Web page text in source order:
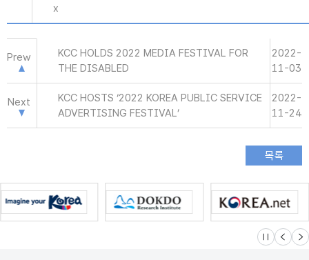
x
Prew
KCC HOLDS 2022 MEDIA FESTIVAL FOR
THE DISABLED
2022-
11-03
Next
KCC HOSTS ‘2022 KOREA PUBLIC SERVICE
ADVERTISING FESTIVAL’
2022-
11-24
슬라이드 멈
이전 다